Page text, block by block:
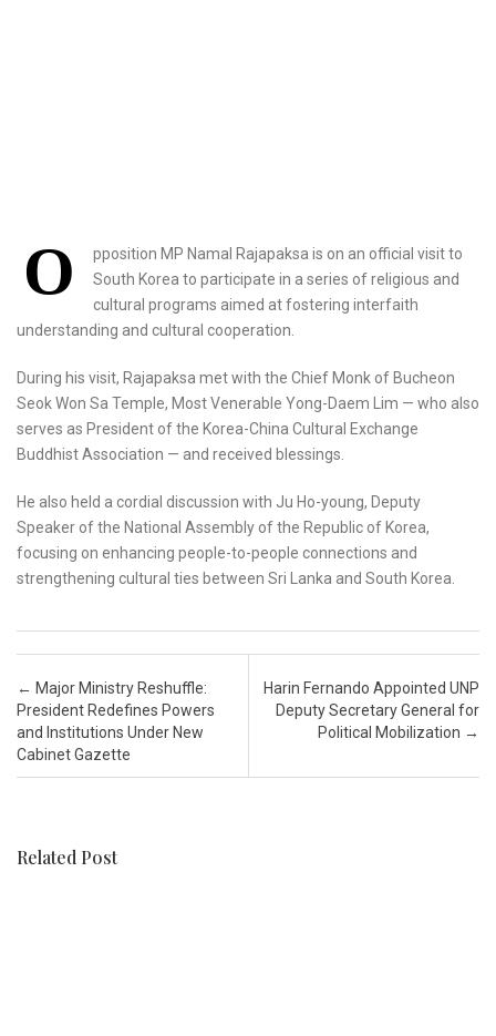
O
pposition MP Namal Rajapaksa is on an official visit to
South Korea to participate in a series of religious and
cultural programs aimed at fostering interfaith
understanding and cultural cooperation.
During his visit, Rajapaksa met with the Chief Monk of Bucheon
Seok Won Sa Temple, Most Venerable Yong-Daem Lim — who also
serves as President of the Korea-China Cultural Exchange
Buddhist Association — and received blessings.
He also held a cordial discussion with Ju Ho-young, Deputy
Speaker of the National Assembly of the Republic of Korea,
focusing on enhancing people-to-people connections and
strengthening cultural ties between Sri Lanka and South Korea.
Post navigation
← Major Ministry Reshuffle:
President Redefines Powers
and Institutions Under New
Cabinet Gazette
Harin Fernando Appointed UNP
Deputy Secretary General for
Political Mobilization →
Related Post